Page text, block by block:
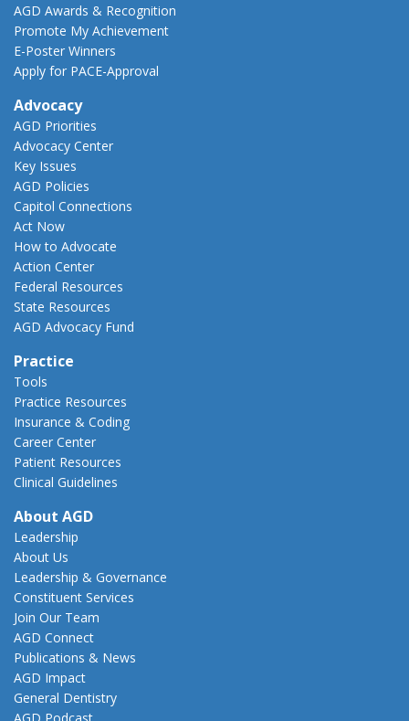
AGD Awards & Recognition
Promote My Achievement
E-Poster Winners
Apply for PACE-Approval
Advocacy
AGD Priorities
Advocacy Center
Key Issues
AGD Policies
Capitol Connections
Act Now
How to Advocate
Action Center
Federal Resources
State Resources
AGD Advocacy Fund
Practice
Tools
Practice Resources
Insurance & Coding
Career Center
Patient Resources
Clinical Guidelines
About AGD
Leadership
About Us
Leadership & Governance
Constituent Services
Join Our Team
AGD Connect
Publications & News
AGD Impact
General Dentistry
AGD Podcast